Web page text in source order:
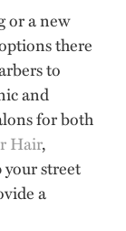
or a new
there
to
and
for both
Hair,
your street
a